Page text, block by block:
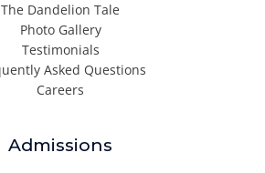
The Dandelion Tale
Photo Gallery
Testimonials
Asked Questions
Careers
Admissions